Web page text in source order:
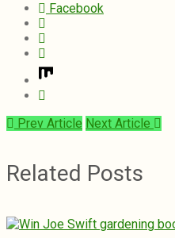
Facebook
Prev Article Next Article
Related Posts